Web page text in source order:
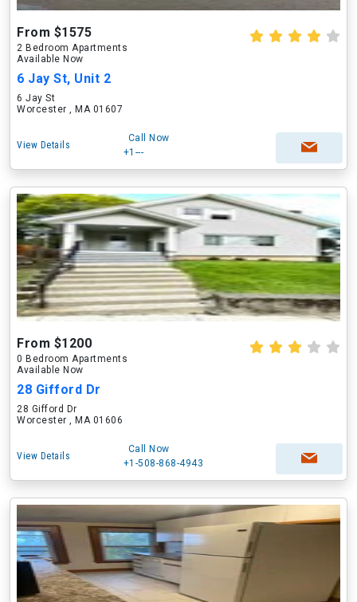
From $1575
2 Bedroom Apartments
Available Now
6 Jay St, Unit 2
6 Jay St
Worcester , MA 01607
View Details
Call Now
+1---
From $1200
0 Bedroom Apartments
Available Now
28 Gifford Dr
28 Gifford Dr
Worcester , MA 01606
View Details
Call Now
+1-508-868-4943